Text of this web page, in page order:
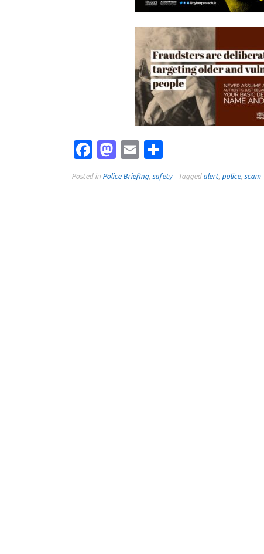
Facebook
Mastodon
Email
Posted in Police Briefing, safety Tagged alert, police, scam